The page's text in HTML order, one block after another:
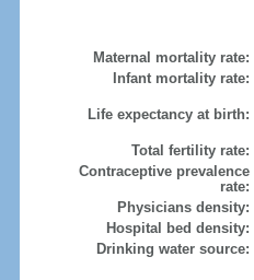
Maternal mortality rate:
Infant mortality rate:
Life expectancy at birth:
Total fertility rate:
Contraceptive prevalence
rate:
Physicians density:
Hospital bed density:
Drinking water source: